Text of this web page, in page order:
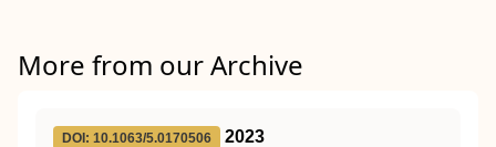
More from our Archive
DOI: 10.1063/5.0170506
2023